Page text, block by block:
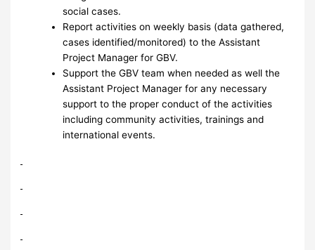
social cases.
Report activities on weekly basis (data gathered,
cases identified/monitored) to the Assistant
Project Manager for GBV.
Support the GBV team when needed as well the
Assistant Project Manager for any necessary
support to the proper conduct of the activities
including community activities, trainings and
international events.